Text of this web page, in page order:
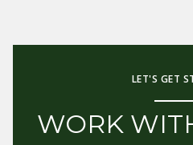
LET'S GET
WORK